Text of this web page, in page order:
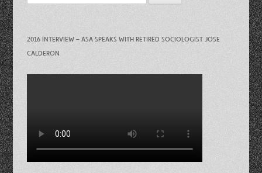
for:
2016 INTERVIEW – ASA SPEAKS WITH RETIRED SOCIOLOGIST JOSE
CALDERON